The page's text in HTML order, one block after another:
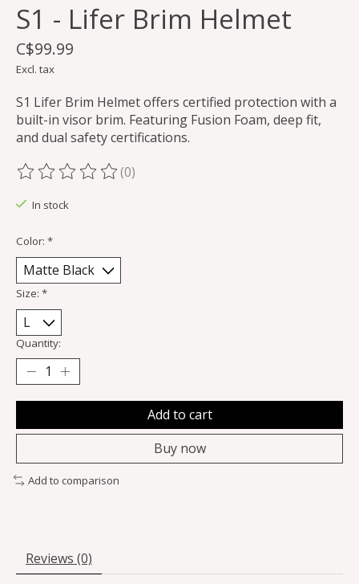
S1 - Lifer Brim Helmet
C$99.99
Excl. tax
S1 Lifer Brim Helmet offers certified protection with a
built-in visor brim. Featuring Fusion Foam, deep fit,
and dual safety certifications.
The rating of this product is
(0)
In stock
Color: *
Size: *
Quantity:
Add to cart
Buy now
Add to comparison
Reviews (0)